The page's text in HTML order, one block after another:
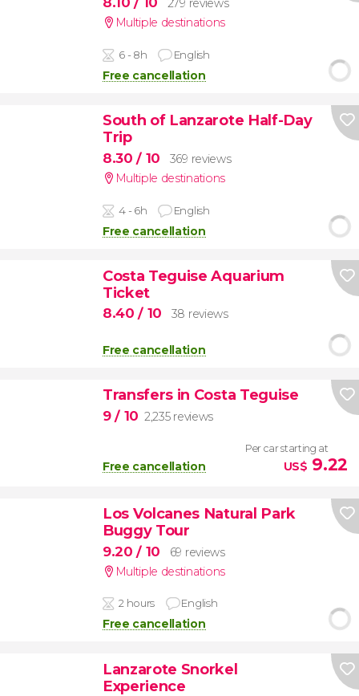
279 reviews
Multiple destinations
6 - 8h English
Free cancellation
South of Lanzarote Half-Day
Trip
8.30/ 10
369 reviews
Multiple destinations
4 - 6h English
Free cancellation
Costa Teguise Aquarium
Ticket
8.40/ 10 38 reviews
Free cancellation
Transfers in Costa Teguise
9/ 10 2,235 reviews
Free cancellation
Per car starting at
US$ 9.22
Los Volcanes Natural Park
Buggy Tour
9.20/ 10
69 reviews
Multiple destinations
2 hours English
Free cancellation
Lanzarote Snorkel
Experience